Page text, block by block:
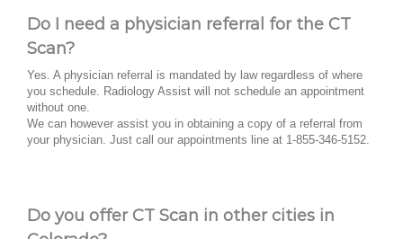
Do I need a physician referral for the CT
Scan?
Yes. A physician referral is mandated by law regardless of where
you schedule. Radiology Assist will not schedule an appointment
without one.
We can however assist you in obtaining a copy of a referral from
your physician. Just call our appointments line at 1-855-346-5152.
Do you offer CT Scan in other cities in